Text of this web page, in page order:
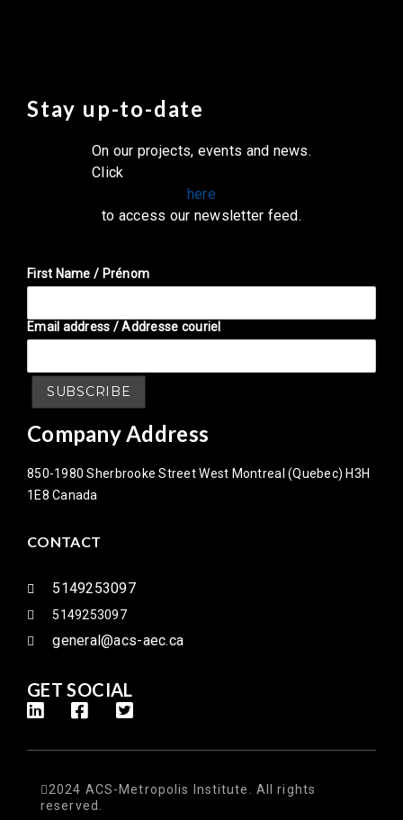
Stay up-to-date
On our projects, events and news.
Click
here
to access our newsletter feed.
First Name / Prénom
Email address / Addresse couriel
Company Address
850-1980 Sherbrooke Street West Montreal (Quebec) H3H
1E8 Canada
CONTACT
5149253097
5149253097
general@acs-aec.ca
GET SOCIAL
2024 ACS-Metropolis Institute. All rights
reserved.